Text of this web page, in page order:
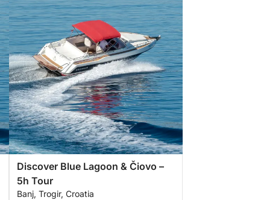
Discover Blue Lagoon & Čiovo –
5h Tour
Banj, Trogir, Croatia